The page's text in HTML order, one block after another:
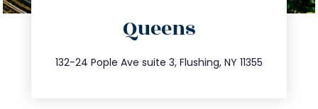
Queens
132-24 Pople Ave suite 3, Flushing, NY 11355
347.809.5539
info@trustsandestate.com